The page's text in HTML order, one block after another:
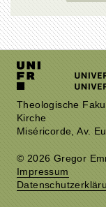
Theologische
Kirche
Miséricorde, Av.
© 2026 Gregor
Impressum